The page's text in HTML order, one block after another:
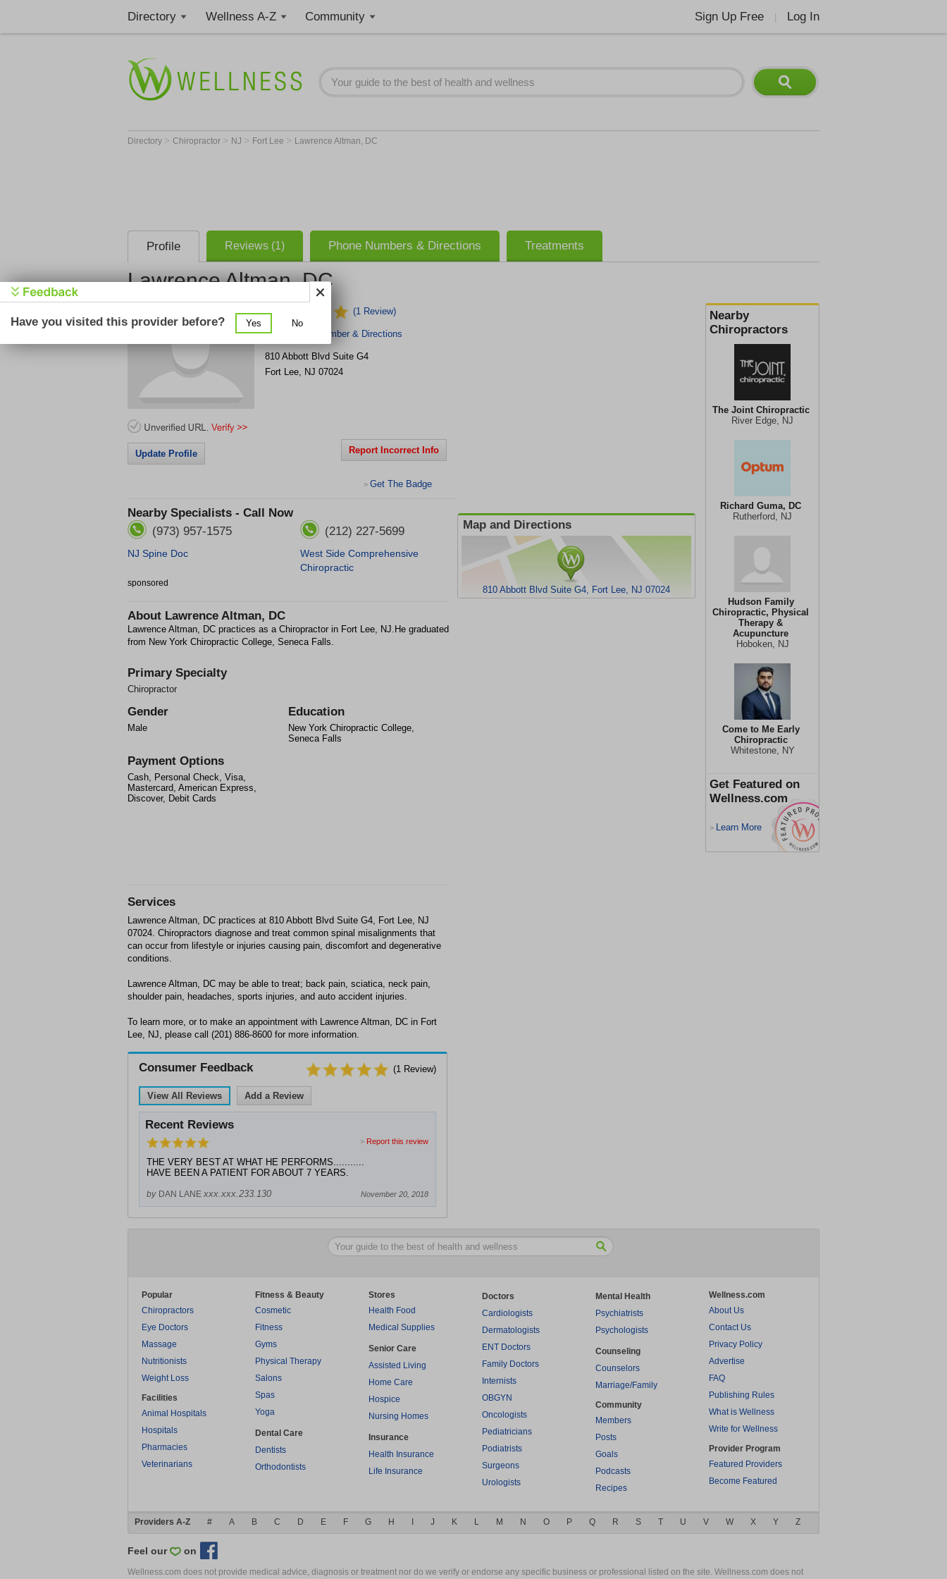
Directory Wellness A-Z Community Sign Up Free Log In
Directory > Chiropractor > NJ > Fort Lee > Lawrence Altman, DC
Profile Reviews (1) Phone Numbers & Directions Treatments
Lawrence Altman, DC
Nearby
Chiropractors
The Joint Chiropractic
River Edge, NJ
Richard Guma, DC
Rutherford, NJ
Hudson Family
Chiropractic, Physical
Therapy &
Acupuncture
Hoboken, NJ
Come to Me Early
Chiropractic
Whitestone, NY
Get Featured on
Wellness.com
> Learn More
(1 Review)
>Get Phone Number & Directions
810 Abbott Blvd Suite G4
Fort Lee, NJ 07024
Update Profile Report Incorrect Info
> Get The Badge
Nearby Specialists - Call Now
(973) 957-1575
NJ Spine Doc
(212) 227-5699
West Side Comprehensive
Chiropractic
sponsored
About Lawrence Altman, DC
Lawrence Altman, DC practices as a Chiropractor in Fort Lee, NJ.He graduated
from New York Chiropractic College, Seneca Falls.
Primary Specialty
Chiropractor
Gender
Male
Education
New York Chiropractic College,
Seneca Falls
Payment Options
Cash, Personal Check, Visa,
Mastercard, American Express,
Discover, Debit Cards
Map and Directions
810 Abbott Blvd Suite G4, Fort Lee, NJ 07024
Services
Lawrence Altman, DC practices at 810 Abbott Blvd Suite G4, Fort Lee, NJ
07024. Chiropractors diagnose and treat common spinal misalignments that
can occur from lifestyle or injuries causing pain, discomfort and degenerative
conditions.
Lawrence Altman, DC may be able to treat; back pain, sciatica, neck pain,
shoulder pain, headaches, sports injuries, and auto accident injuries.
To learn more, or to make an appointment with Lawrence Altman, DC in Fort
Lee, NJ, please call (201) 886-8600 for more information.
Consumer Feedback (1 Review)
View All Reviews Add a Review
Recent Reviews
> Report this review
THE VERY BEST AT WHAT HE PERFORMS...........
HAVE BEEN A PATIENT FOR ABOUT 7 YEARS.
by DAN LANE xxx.xxx.233.130 November 20, 2018
Popular
Chiropractors
Eye Doctors
Massage
Nutritionists
Weight Loss
Facilities
Animal Hospitals
Hospitals
Pharmacies
Veterinarians
Fitness & Beauty
Cosmetic
Fitness
Gyms
Physical Therapy
Salons
Spas
Yoga
Dental Care
Dentists
Orthodontists
Stores
Health Food
Medical Supplies
Senior Care
Assisted Living
Home Care
Hospice
Nursing Homes
Insurance
Health Insurance
Life Insurance
Doctors
Cardiologists
Dermatologists
ENT Doctors
Family Doctors
Internists
OBGYN
Oncologists
Pediatricians
Podiatrists
Surgeons
Urologists
Mental Health
Psychiatrists
Psychologists
Counseling
Counselors
Marriage/Family
Community
Members
Posts
Goals
Podcasts
Recipes
Wellness.com
About Us
Contact Us
Privacy Policy
Advertise
FAQ
Publishing Rules
What is Wellness
Write for Wellness
Provider Program
Featured Providers
Become Featured
Providers A-Z # A B C D E F G H I J K L M N O P Q R S T U V W X Y Z
Feel our on
Wellness.com does not provide medical advice, diagnosis or treatment nor do we verify or endorse any specific business or professional listed on the site. Wellness.com does not
Have you visited this provider before? Yes No